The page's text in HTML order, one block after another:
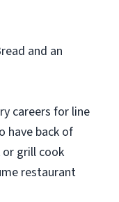
and an
careers for line
have back of
or grill cook
restaurant